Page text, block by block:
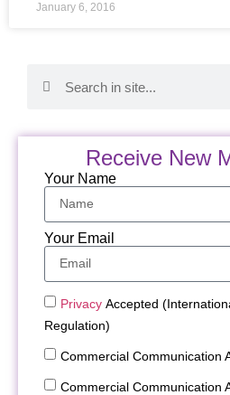
January 6, 2016
Receive New
Your Name
Your Email
Privacy Accepted
Regulation)
Commercial Communication
Commercial Communication